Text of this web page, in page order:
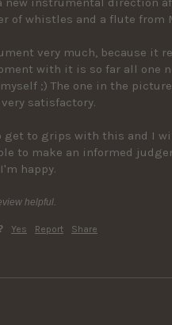
of whistles and a flute from
very much, because it
with it is so far all one
;) The one in the
satisfactory.
to grips with this and I
to make an informed
happy.
helpful.
Yes Report Share